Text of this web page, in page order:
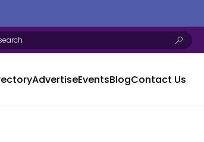
AdvertiseEventsBlogContact Us